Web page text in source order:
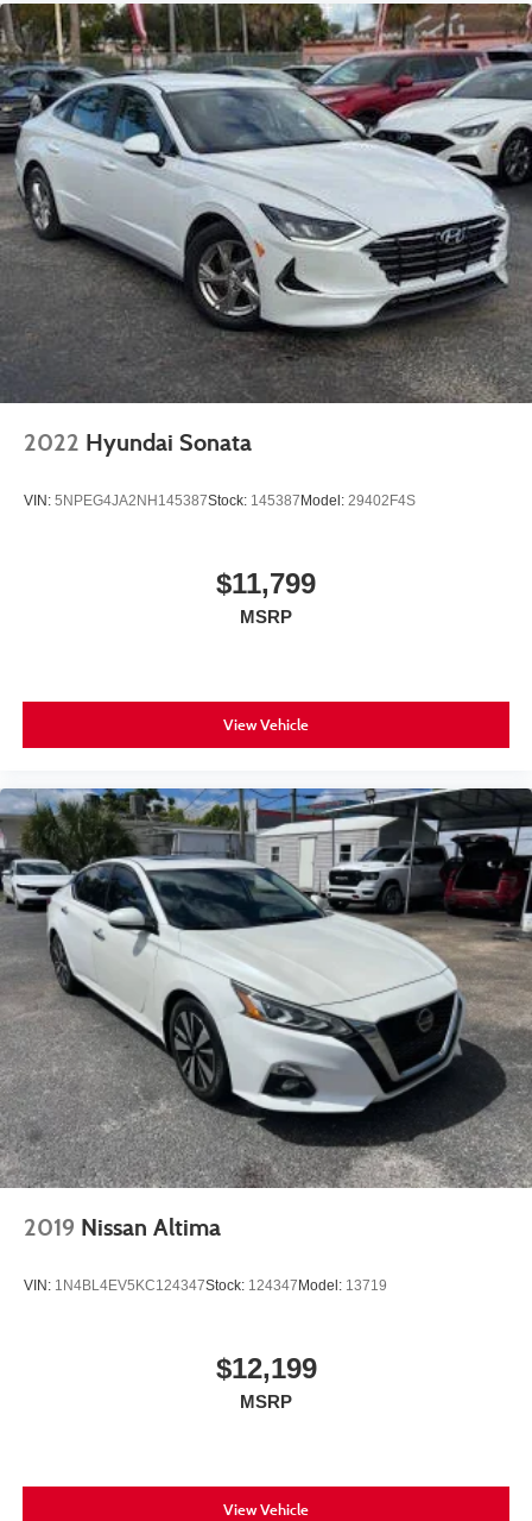
2022 Hyundai Sonata
VIN: 5NPEG4JA2NH145387Stock: 145387 Model: 29402F4S
$11,799
MSRP
View Vehicle
2019 Nissan Altima
VIN: 1N4BL4EV5KC124347Stock: 124347 Model: 13719
$12,199
MSRP
View Vehicle